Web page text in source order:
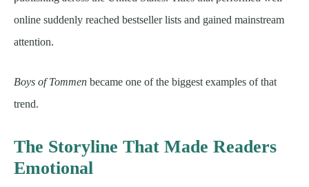
online suddenly reached bestseller lists and gained mainstream
attention.
Boys of Tommen became one of the biggest examples of that
trend.
The Storyline That Made Readers
Emotional